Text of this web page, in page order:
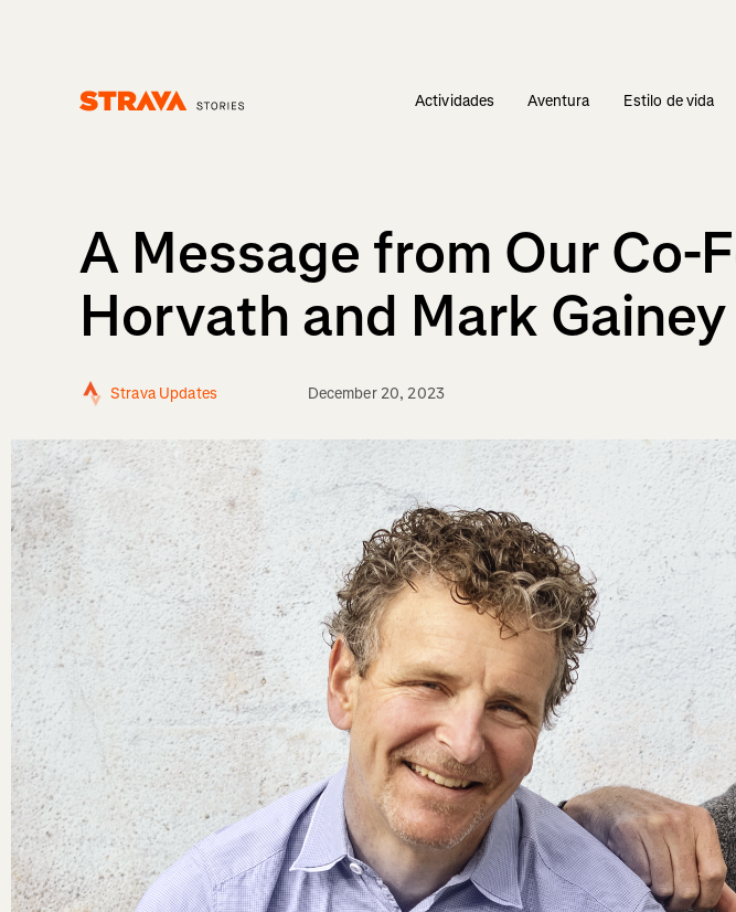
Actividades Aventura Estilo de vida
A Message from Our Co-
Horvath and Mark Gainey
Strava Updates December 20, 2023